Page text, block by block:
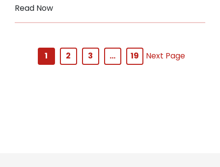
Read Now:
Student
Holiness
1 2 3 … 19 Next Page